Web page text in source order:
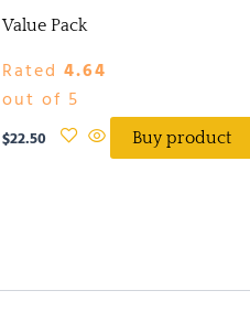
Value Pack
Rated 4.64
out of 5
$22.50 Buy product